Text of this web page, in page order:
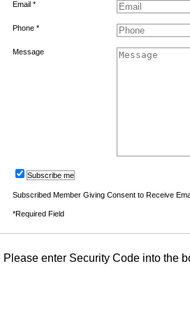
Email *
Phone *
Message
Subscribe me
Subscribed Member Giving Consent to Receive
*Required Field
Please enter Security Code into the